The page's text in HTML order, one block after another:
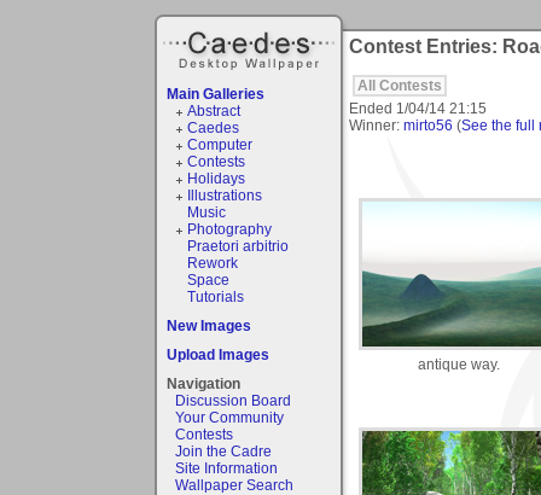
Main Galleries
Abstract
Caedes
Computer
Contests
Holidays
Illustrations
Music
Photography
Praetori arbitrio
Rework
Space
Tutorials
New Images
Upload Images
Navigation
Discussion Board
Your Community
Contests
Join the Cadre
Site Information
Wallpaper Search
Contest Entries:
All Contests
Ended 1/04/14 21:15
Winner: mirto56 (See the full
antique way.